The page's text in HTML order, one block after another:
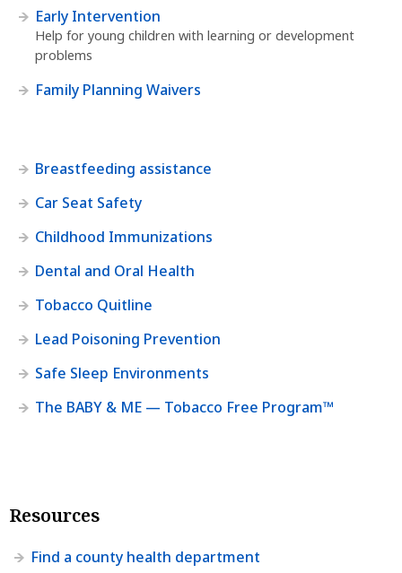
Early Intervention
Help for young children with learning or development
problems
Family Planning Waivers
Breastfeeding assistance
Car Seat Safety
Childhood Immunizations
Dental and Oral Health
Tobacco Quitline
Lead Poisoning Prevention
Safe Sleep Environments
The BABY & ME — Tobacco Free Program™
Resources
Find a county health department